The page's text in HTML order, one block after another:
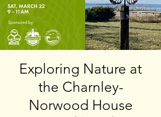
Exploring Nature at
the Charnley-
Norwood House